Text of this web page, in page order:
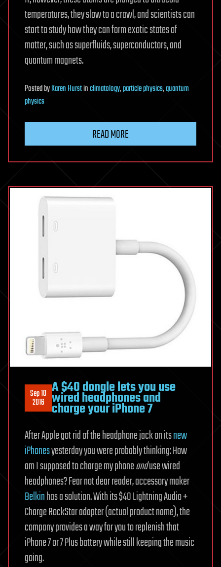
temperatures, they slow to a crawl, and scientists can
start to study how they can form exotic states of
matter, such as superfluids, superconductors, and
quantum magnets.
PostedbyKaren Hurstinclimatology,particle physics,quantum
physics
READ MORE
Sep 10
2016
A $40 dongle lets you use
wired headphones and
charge your iPhone 7
After Apple got rid of the headphone jack on itsnew
iPhonesyesterday you were probably thinking: How
am I supposed to charge my phoneanduse wired
headphones? Fear not dear reader, accessory maker
Belkinhas a solution. With its $40 Lightning Audio +
Charge RockStar adapter (actual product name), the
company provides a way for you to replenish that
iPhone 7 or 7 Plus battery while still keeping the music
going.